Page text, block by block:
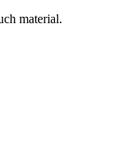
material.